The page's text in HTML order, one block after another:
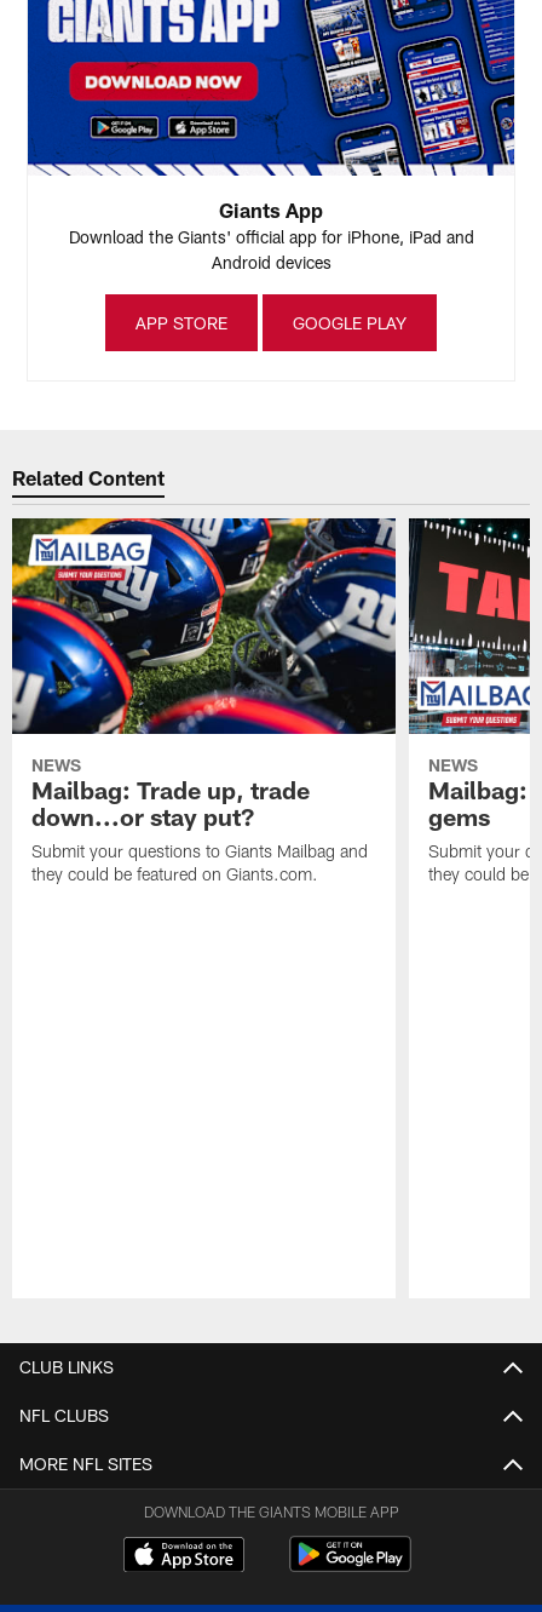
Giants App
Download the Giants' official app for iPhone, iPad and
Android devices
APP STORE GOOGLE PLAY
Related Content
NEWS
Mailbag: Trade up, trade
down...or stay put?
Submit your questions to Giants Mailbag and
they could be featured on Giants.com.
NEWS
Mailbag:
gems
Submit your
they could be
CLUB LINKS
NFL CLUBS
MORE NFL SITES
DOWNLOAD THE GIANTS MOBILE APP